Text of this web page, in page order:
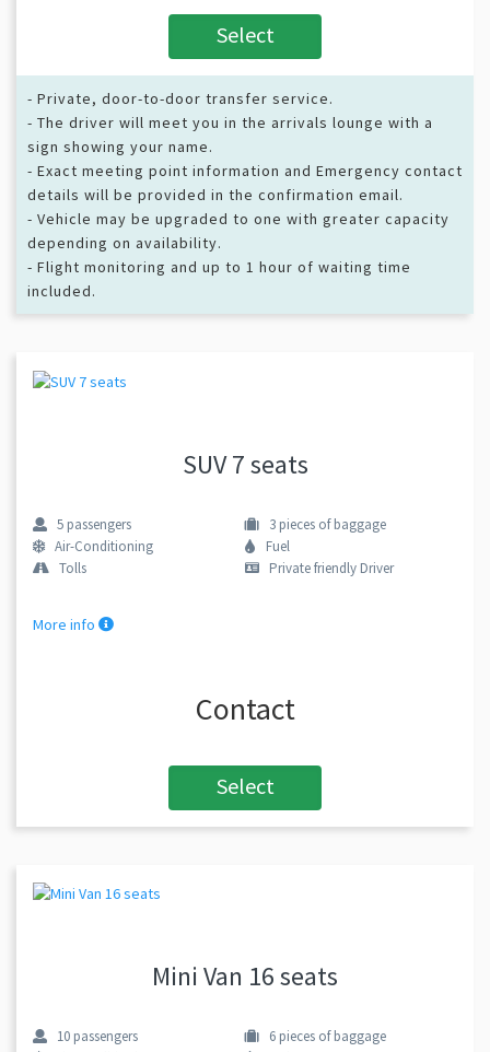
Select
- Private, door-to-door transfer service.
- The driver will meet you in the arrivals lounge with a
sign showing your name.
- Exact meeting point information and Emergency contact
details will be provided in the confirmation email.
- Vehicle may be upgraded to one with greater capacity
depending on availability.
- Flight monitoring and up to 1 hour of waiting time
included.
SUV 7 seats
5 passengers 3 pieces of baggage
Air-Conditioning
Fuel
Tolls
Private friendly Driver
More info
Contact
Select
Mini Van 16 seats
10 passengers 6 pieces of baggage